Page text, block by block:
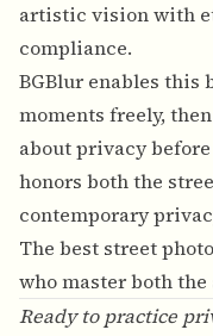
artistic vision with
compliance.
BGBlur enables this
moments freely,
about privacy
honors both the
contemporary
The best street
who master both
Ready to practice